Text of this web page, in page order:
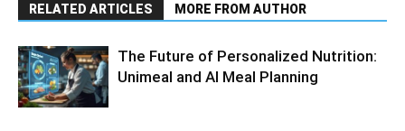
RELATED ARTICLES MORE FROM AUTHOR
The Future of Personalized Nutrition:
Unimeal and AI Meal Planning